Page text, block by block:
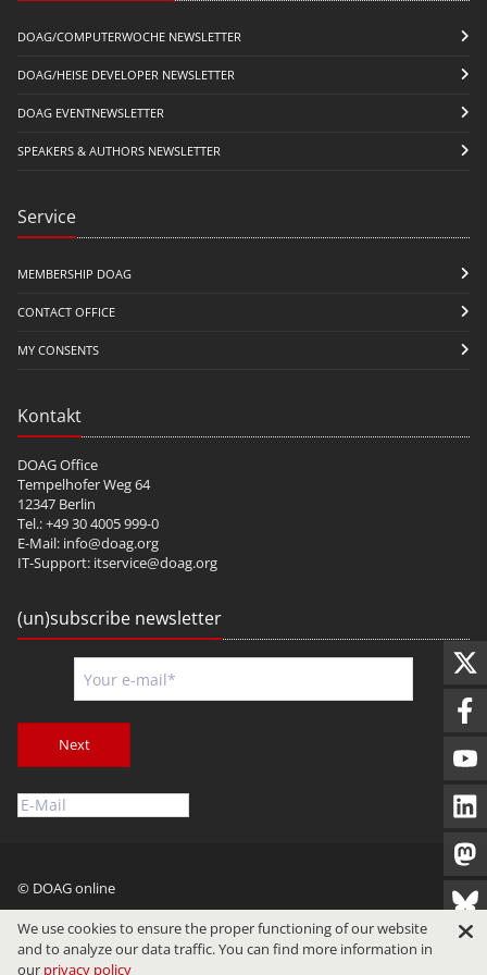
DOAG/COMPUTERWOCHE NEWSLETTER
DOAG/HEISE DEVELOPER NEWSLETTER
DOAG EVENTNEWSLETTER
SPEAKERS & AUTHORS NEWSLETTER
Service
MEMBERSHIP DOAG
CONTACT OFFICE
MY CONSENTS
Kontakt
DOAG Office
Tempelhofer Weg 64
12347 Berlin
Tel.: +49 30 4005 999-0
E-Mail: info@doag.org
IT-Support: itservice@doag.org
(un)subscribe newsletter
Next
© DOAG online
Imprint Privacy Terms of Use
We use cookies to ensure the proper functioning of our website
and to analyze our data traffic. You can find more information in
our privacy policy